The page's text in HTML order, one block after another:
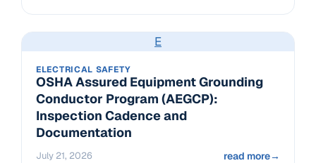
E
ELECTRICAL SAFETY
OSHA Assured Equipment Grounding
Conductor Program (AEGCP):
Inspection Cadence and
Documentation
July 21, 2026 read more→